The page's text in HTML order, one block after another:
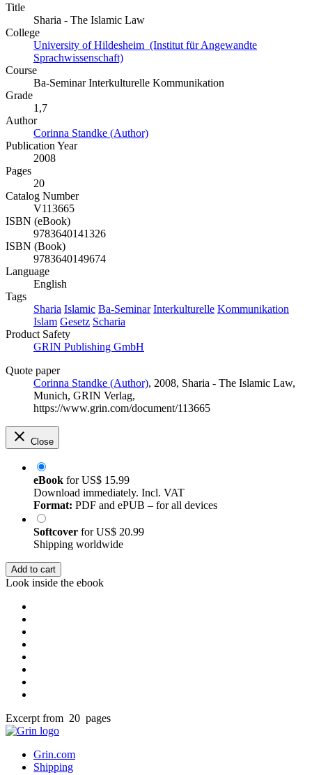
Title
Sharia - The Islamic Law
College
University of Hildesheim (Institut für Angewandte
Sprachwissenschaft)
Course
Ba-Seminar Interkulturelle Kommunikation
Grade
1,7
Author
Corinna Standke (Author)
Publication Year
2008
Pages
20
Catalog Number
V113665
ISBN (eBook)
9783640141326
ISBN (Book)
9783640149674
Language
English
Tags
Sharia Islamic Ba-Seminar Interkulturelle Kommunikation
Islam Gesetz Scharia
Product Safety
GRIN Publishing GmbH
Quote paper
Corinna Standke (Author), 2008, Sharia - The Islamic Law,
Munich, GRIN Verlag,
https://www.grin.com/document/113665
Close
eBook forUS$ 15.99
Download immediately. Incl. VAT
Format: PDF and ePUB – for all devices
Softcover forUS$ 20.99
Shipping worldwide
Add to cart
Look inside the ebook
Excerpt from 20 pages
Grin.com
Shipping